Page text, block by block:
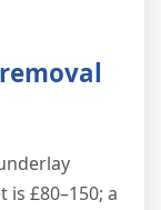
£80–150; a